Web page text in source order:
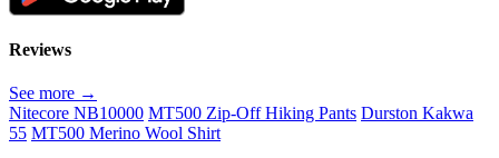
Reviews
See more →
Nitecore NB10000 MT500 Zip-Off Hiking Pants Durston Kakwa
55 MT500 Merino Wool Shirt